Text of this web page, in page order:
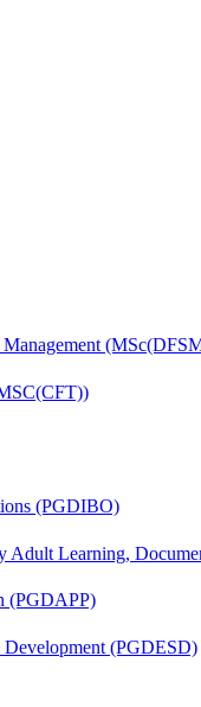
(PGDIBO)
Adult Learning,
(PGDAPP)
Development (PGDESD)